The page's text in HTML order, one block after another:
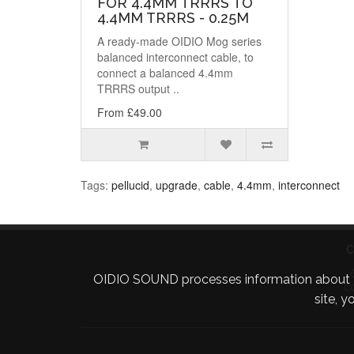
4.4MM TRRRS - 0.25M
A ready-made OIDIO Mog series
balanced interconnect cable, to
connect a balanced 4.4mm
TRRRS output ..
From £49.00
Tags: pellucid, upgrade, cable, 4.4mm, interconnect
OIDIO SOUND processes information
site,